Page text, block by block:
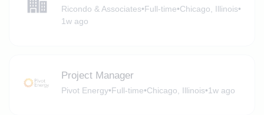
Ricondo & Associates•Full-time•Chicago, Illinois•
1w ago
Project Manager
Pivot Energy•Full-time•Chicago, Illinois•1w ago